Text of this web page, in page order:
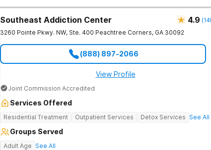
Southeast Addiction Center 4.9 (
3260 Pointe Pkwy. NW, Ste. 400 Peachtree Corners, GA 30092
(888) 897-2066
View Profile
Joint Commission Accredited
Services Offered
Residential Treatment Outpatient Services Detox Services See All
Groups Served
Adult Age See All